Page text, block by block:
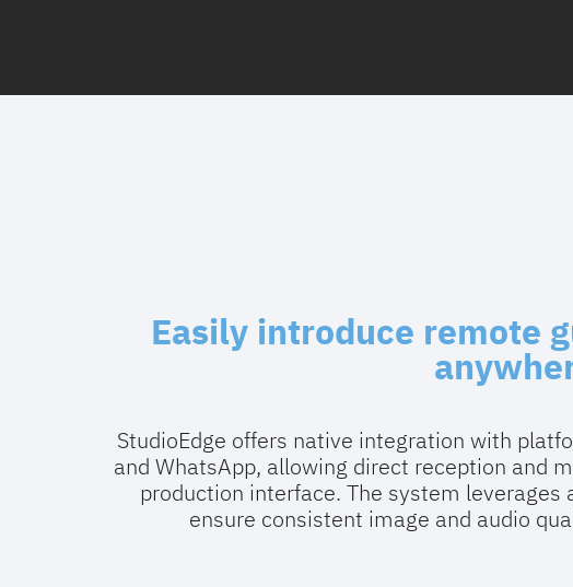
Easily introduce remote
StudioEdge offers native integration with
and WhatsApp, allowing direct reception and
production interface. The system
ensure consistent image and audio